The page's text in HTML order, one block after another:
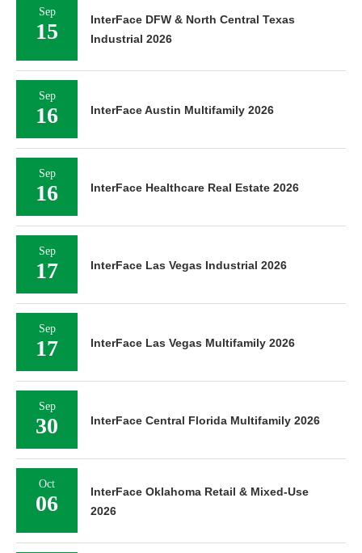
Sep
15
InterFace DFW & North Central Texas
Industrial 2026
Sep
16 InterFace Austin Multifamily 2026
Sep
16 InterFace Healthcare Real Estate 2026
Sep
17 InterFace Las Vegas Industrial 2026
Sep
17 InterFace Las Vegas Multifamily 2026
Sep
30 InterFace Central Florida Multifamily 2026
Oct
06
InterFace Oklahoma Retail & Mixed-Use
2026